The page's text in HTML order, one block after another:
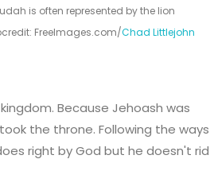
is often represented by the lion
FreeImages.com/Chad Littlejohn
Because Jehoash was
the throne. Following the ways
right by God but he doesn't rid